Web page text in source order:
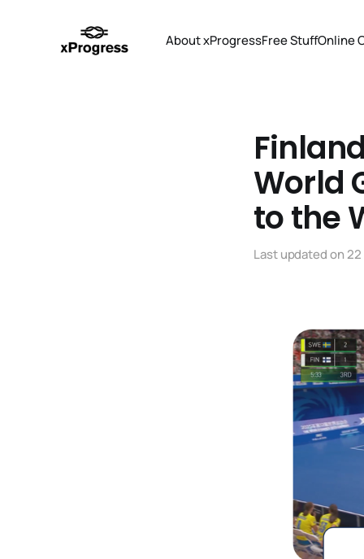
About xProgressFree StuffOnline
World
to the
Last updated on22